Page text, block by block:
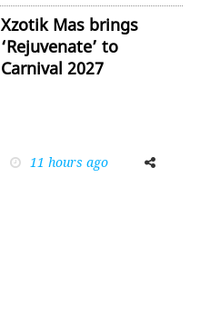
Xzotik Mas brings
‘Rejuvenate’ to
Carnival 2027
11 hours ago
FacebookTwitter